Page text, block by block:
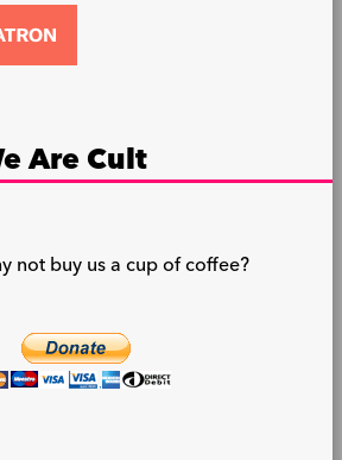
Are Cult
not buy us a cup of coffee?